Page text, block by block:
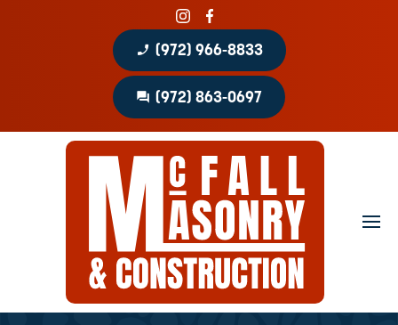
phone_enabled (972) 966-8833
question_answer (972) 863-0697
Home
About
Portfolio